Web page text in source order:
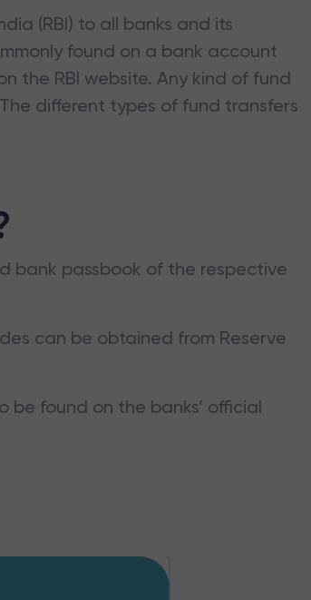
(RBI) to all banks and its
found on a bank account
the RBI website. Any kind of fund
different types of fund transfers
bank passbook of the respective
can be obtained from Reserve
be found on the banks’ official